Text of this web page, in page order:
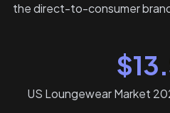
the direct-to-consumer
US Loungewear Market